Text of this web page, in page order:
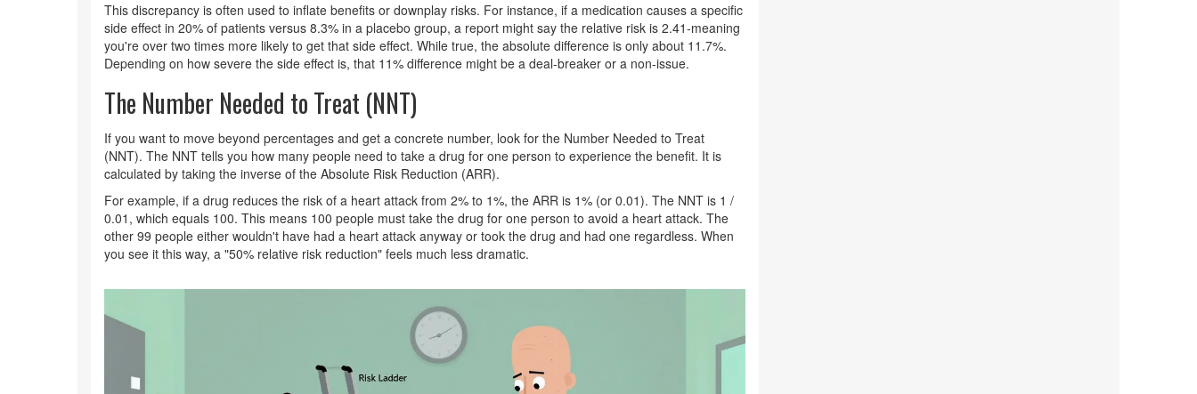
This discrepancy is often used to inflate benefits or downplay risks. For instance, if a medication causes a specific
side effect in 20% of patients versus 8.3% in a placebo group, a report might say the relative risk is 2.41-meaning
you're over two times more likely to get that side effect. While true, the absolute difference is only about 11.7%.
Depending on how severe the side effect is, that 11% difference might be a deal-breaker or a non-issue.
The Number Needed to Treat (NNT)
If you want to move beyond percentages and get a concrete number, look for the Number Needed to Treat
(NNT). The NNT tells you how many people need to take a drug for one person to experience the benefit. It is
calculated by taking the inverse of the Absolute Risk Reduction (ARR).
For example, if a drug reduces the risk of a heart attack from 2% to 1%, the ARR is 1% (or 0.01). The NNT is 1 /
0.01, which equals 100. This means 100 people must take the drug for one person to avoid a heart attack. The
other 99 people either wouldn't have had a heart attack anyway or took the drug and had one regardless. When
you see it this way, a "50% relative risk reduction" feels much less dramatic.